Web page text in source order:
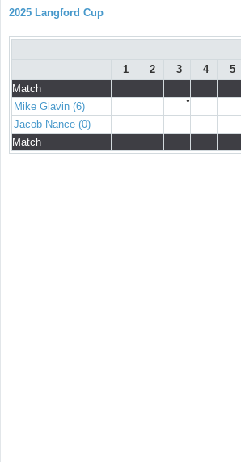
2025 Langford Cup
1
2 3 4 5
Match
Mike Glavin (6)
●
Jacob Nance (0)
Match